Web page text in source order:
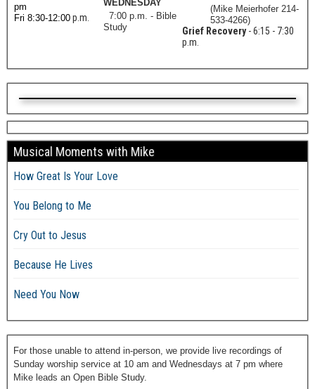
pm
Fri 8:30-12:00 p.m.
WEDNESDAY
7:00 p.m. - Bible
Study
(Mike Meierhofer 214-
533-4266)
Grief Recovery- 6:15 - 7:30
p.m.
Musical Moments with Mike
How Great Is Your Love
You Belong to Me
Cry Out to Jesus
Because He Lives
Need You Now
For those unable to attend in-person, we provide live recordings of
Sunday worship service at 10 am and Wednesdays at 7 pm where
Mike leads an Open Bible Study.